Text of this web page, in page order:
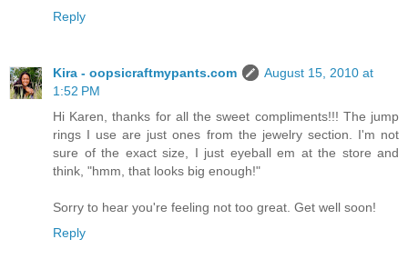
Reply
Kira - oopsicraftmypants.com
August 15, 2010 at
1:52 PM
Hi Karen, thanks for all the sweet compliments!!! The jump
rings I use are just ones from the jewelry section. I'm not
sure of the exact size, I just eyeball em at the store and
think, "hmm, that looks big enough!"
Sorry to hear you're feeling not too great. Get well soon!
Reply